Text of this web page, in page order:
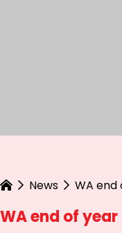
News WA end
WA end of